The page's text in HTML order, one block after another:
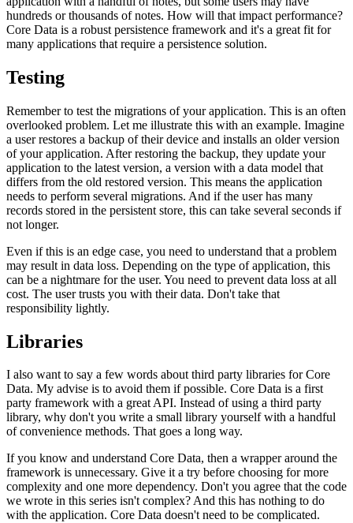
hundreds or thousands of notes. How will that impact performance?
Core Data is a robust persistence framework and it's a great fit for
many applications that require a persistence solution.
Testing
Remember to test the migrations of your application. This is an often
overlooked problem. Let me illustrate this with an example. Imagine
a user restores a backup of their device and installs an older version
of your application. After restoring the backup, they update your
application to the latest version, a version with a data model that
differs from the old restored version. This means the application
needs to perform several migrations. And if the user has many
records stored in the persistent store, this can take several seconds if
not longer.
Even if this is an edge case, you need to understand that a problem
may result in data loss. Depending on the type of application, this
can be a nightmare for the user. You need to prevent data loss at all
cost. The user trusts you with their data. Don't take that
responsibility lightly.
Libraries
I also want to say a few words about third party libraries for Core
Data. My advise is to avoid them if possible. Core Data is a first
party framework with a great API. Instead of using a third party
library, why don't you write a small library yourself with a handful
of convenience methods. That goes a long way.
If you know and understand Core Data, then a wrapper around the
framework is unnecessary. Give it a try before choosing for more
complexity and one more dependency. Don't you agree that the code
we wrote in this series isn't complex? And this has nothing to do
with the application. Core Data doesn't need to be complicated.